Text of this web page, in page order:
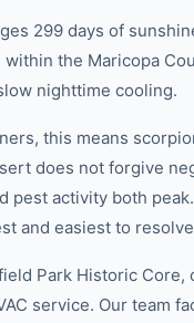
299 days of
the Maricopa
nighttime cooling.
this means
does not forgive
pest activity both
and easiest to
Park Historic
service. Our team